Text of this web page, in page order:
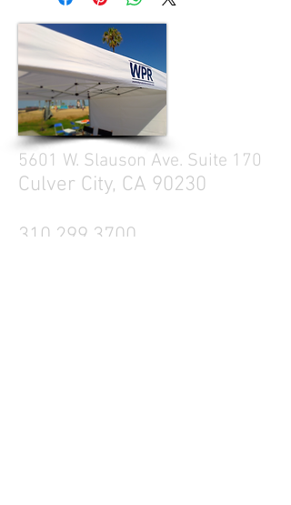
5601 W. Slauson Ave. Suite 170
Culver City, CA 90230
310.299.3700